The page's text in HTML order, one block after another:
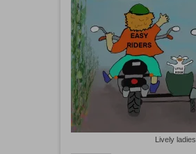
Lively ladies